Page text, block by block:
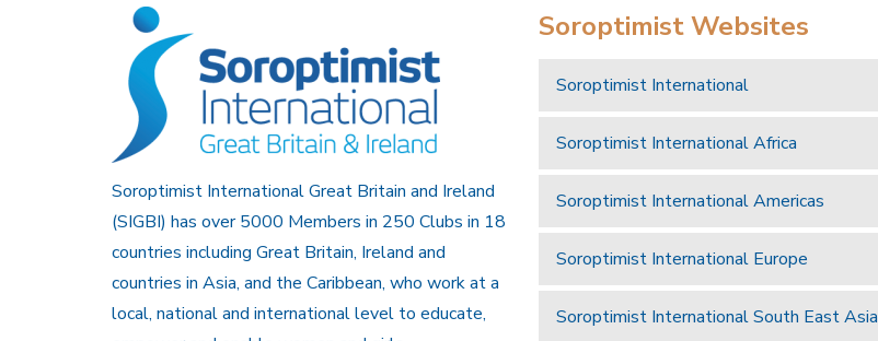
Soroptimist International Great Britain and Ireland
(SIGBI) has over 5000 Members in 250 Clubs in 18
countries including Great Britain, Ireland and
countries in Asia, and the Caribbean, who work at a
local, national and international level to educate,
Soroptimist Websites
Soroptimist International
Soroptimist International Africa
Soroptimist International Americas
Soroptimist International Europe
Soroptimist International South East Asia